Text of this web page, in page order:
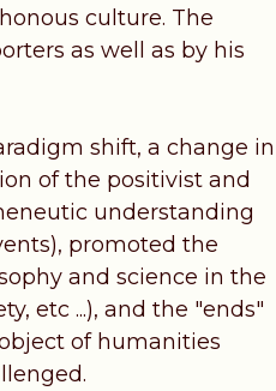
culture. The
as well as by his
shift, a change in
of the positivist and
understanding
promoted the
and science in the
etc ...), and the "ends"
of humanities